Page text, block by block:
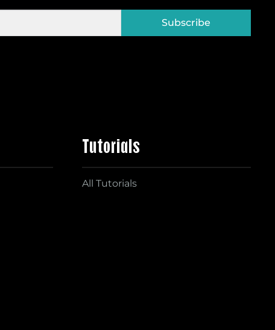
Subscribe
Tutorials
All Tutorials